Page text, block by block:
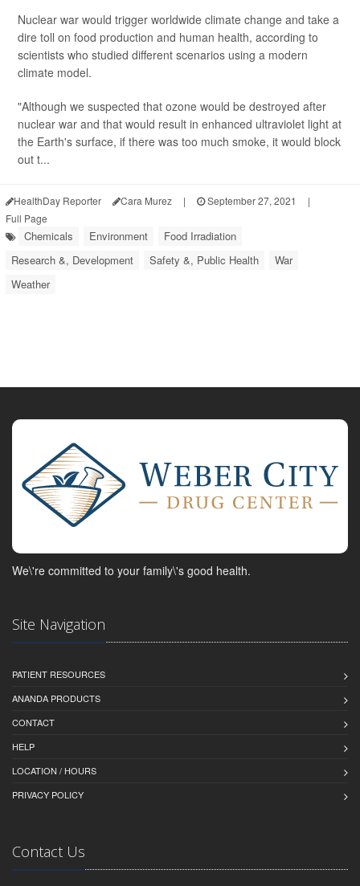
Nuclear war would trigger worldwide climate change and take a
dire toll on food production and human health, according to
scientists who studied different scenarios using a modern
climate model.
"Although we suspected that ozone would be destroyed after
nuclear war and that would result in enhanced ultraviolet light at
the Earth's surface, if there was too much smoke, it would block
out t...
HealthDay Reporter Cara Murez | September 27, 2021
|
Full Page
Chemicals Environment
Food Irradiation
Research &, Development
Safety &, Public Health
War
Weather
We\'re committed to your family\'s good health.
Site Navigation
PATIENT RESOURCES
ANANDA PRODUCTS
CONTACT
HELP
LOCATION / HOURS
PRIVACY POLICY
Contact Us